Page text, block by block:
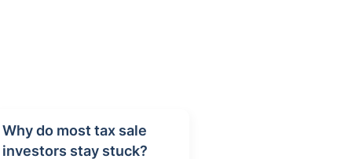
Why do most tax sale
investors stay stuck?